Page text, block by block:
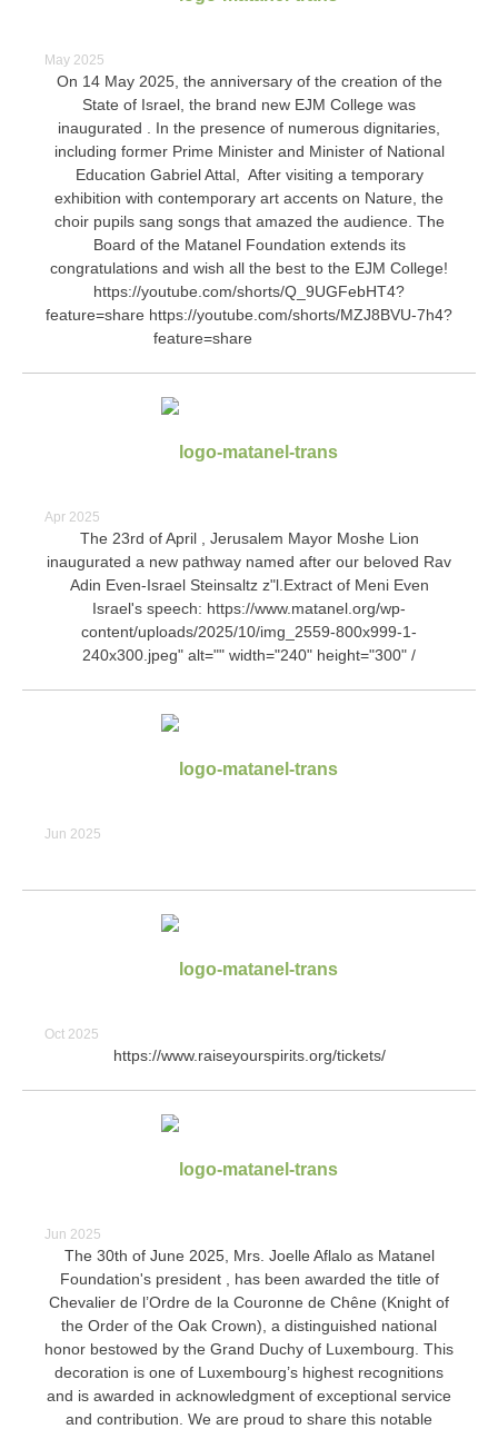
May 2025
On 14 May 2025, the anniversary of the creation of the
State of Israel, the brand new EJM College was
inaugurated . In the presence of numerous dignitaries,
including former Prime Minister and Minister of National
Education Gabriel Attal, After visiting a temporary
exhibition with contemporary art accents on Nature, the
choir pupils sang songs that amazed the audience. The
Board of the Matanel Foundation extends its
congratulations and wish all the best to the EJM College!
https://youtube.com/shorts/Q_9UGFebHT4?
feature=share https://youtube.com/shorts/MZJ8BVU-7h4?
feature=share
Apr 2025
The 23rd of April , Jerusalem Mayor Moshe Lion
inaugurated a new pathway named after our beloved Rav
Adin Even-Israel Steinsaltz z"l.Extract of Meni Even
Israel's speech: https://www.matanel.org/wp-
content/uploads/2025/10/img_2559-800x999-1-
240x300.jpeg" alt="" width="240" height="300" /
Jun 2025
Oct 2025
https://www.raiseyourspirits.org/tickets/
Jun 2025
The 30th of June 2025, Mrs. Joelle Aflalo as Matanel
Foundation's president , has been awarded the title of
Chevalier de l’Ordre de la Couronne de Chêne (Knight of
the Order of the Oak Crown), a distinguished national
honor bestowed by the Grand Duchy of Luxembourg. This
decoration is one of Luxembourg’s highest recognitions
and is awarded in acknowledgment of exceptional service
and contribution. We are proud to share this notable